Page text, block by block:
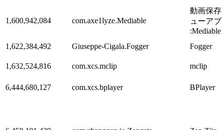
1,600,942,084 com.axe1lyze.Mediable
動画保
ューア
:Mediable
1,622,384,492
Giuseppe-Cigala.Fogger Fogger
1,632,524,816 com.xcs.mclip mclip
6,444,680,127 com.xcs.bplayer BPlayer